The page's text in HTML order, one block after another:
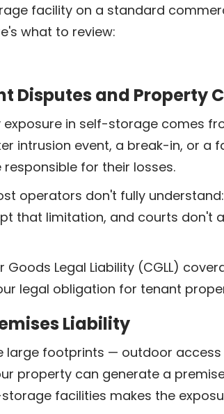
facility on a standard
what to review:
Disputes and Property
in self-storage comes
intrusion event, a break-in, or
for their losses.
operators don't fully
that limitation, and courts don't
Goods Legal Liability (CGLL)
legal obligation for tenant
Liability
footprints — outdoor
property can generate a
facilities makes the